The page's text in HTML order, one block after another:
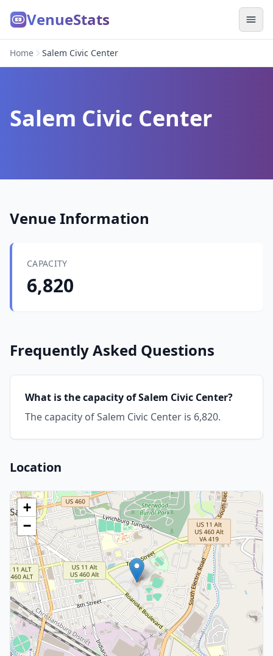
VenueStats
Home Salem Civic Center
Salem Civic Center
Venue Information
CAPACITY
6,820
Frequently Asked Questions
What is the capacity of Salem Civic Center?
The capacity of Salem Civic Center is 6,820.
Location
+
−